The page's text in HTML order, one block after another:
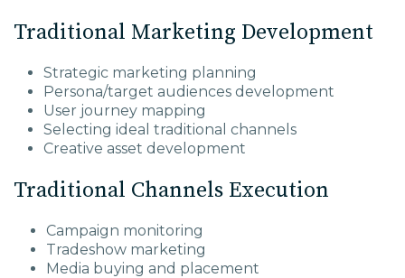
Traditional Marketing Development
Strategic marketing planning
Persona/target audiences development
User journey mapping
Selecting ideal traditional channels
Creative asset development
Traditional Channels Execution
Campaign monitoring
Tradeshow marketing
Media buying and placement